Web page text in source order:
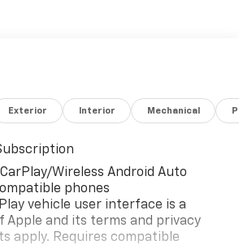
Exterior Interior Mechanical
Wireless Android Auto
phones
vehicle user interface is a
Apple and its terms and privacy
apply. Requires compatible